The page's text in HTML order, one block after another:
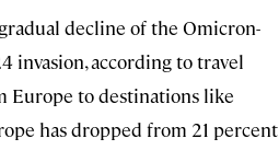
decline of the Omicron-
invasion, according to travel
Europe to destinations like
has dropped from 21 percent